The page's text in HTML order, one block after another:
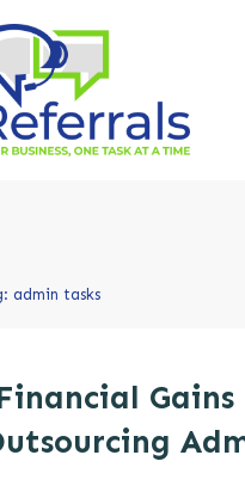
admin tasks
Gains